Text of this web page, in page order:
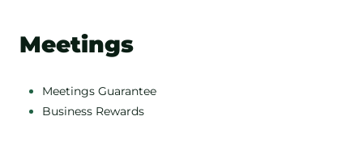
Meetings
Meetings Guarantee
Business Rewards